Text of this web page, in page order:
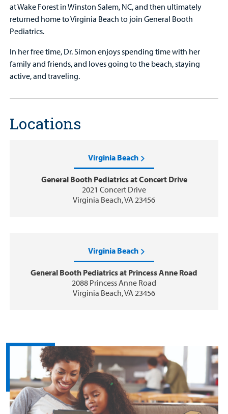
at Wake Forest in Winston Salem, NC, and then ultimately
returned home to Virginia Beach to join General Booth
Pediatrics.
In her free time, Dr. Simon enjoys spending time with her
family and friends, and loves going to the beach, staying
active, and traveling.
Locations
Virginia Beach
General Booth Pediatrics at Concert Drive
2021 Concert Drive
Virginia Beach, VA 23456
Virginia Beach
General Booth Pediatrics at Princess Anne Road
2088 Princess Anne Road
Virginia Beach, VA 23456